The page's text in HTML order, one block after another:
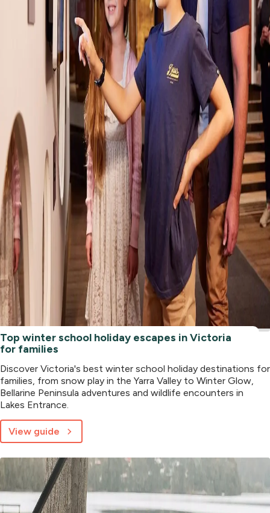
Top winter school holiday escapes in Victoria
for families
Discover Victoria's best winter school holiday destinations for
families, from snow play in the Yarra Valley to Winter Glow,
Bellarine Peninsula adventures and wildlife encounters in
Lakes Entrance.
View guide
about
winter
school
holiday
escapes
in